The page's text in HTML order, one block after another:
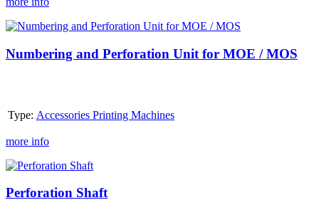
Numbering
Perforation
Unit
MOS
Numbering and Perforation Unit for MOE / MOS
Type: Accessories Printing Machines
more info
Perforation
Perforation Shaft